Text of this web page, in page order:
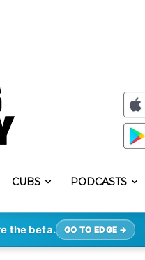
CUBS PODCASTS
the beta. GO TO EDGE →